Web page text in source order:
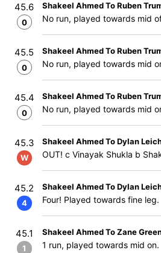
45.6
0
Shakeel Ahmed To Ruben
No run, played towards mid
45.5
0
Shakeel Ahmed To Ruben
No run, played towards mid
45.4
0
Shakeel Ahmed To Ruben
No run, played towards mid
45.3
W
Shakeel Ahmed To Dylan
OUT! c Vinayak Shukla b
45.2
4
Shakeel Ahmed To Dylan
Four! Played towards fine leg.
45.1
1
Shakeel Ahmed To Zane
1 run, played towards mid on.